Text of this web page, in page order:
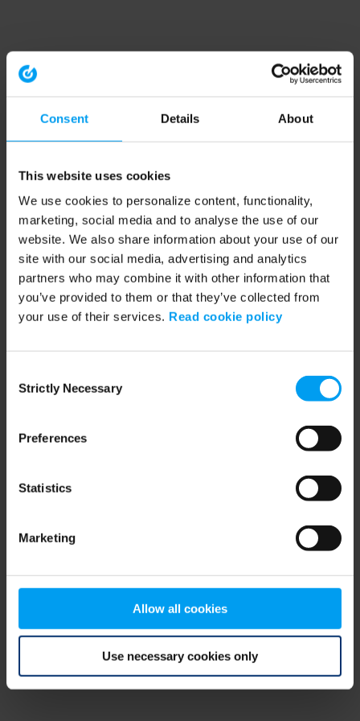
Consent Details About
This website uses cookies
We use cookies to personalize content, functionality,
marketing, social media and to analyse the use of our
website. We also share information about your use of our
site with our social media, advertising and analytics
partners who may combine it with other information that
you’ve provided to them or that they’ve collected from
your use of their services. Read cookie policy
Selection
Strictly Necessary
Preferences
Statistics
Marketing
Allow all cookies
Use necessary cookies only